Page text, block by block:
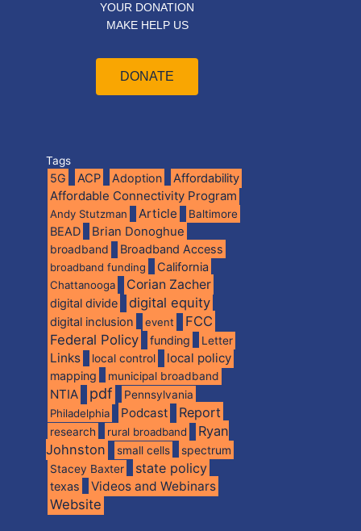
YOUR DONATION
MAKE HELP US
DONATE
Tags
5G ACP Adoption Affordability
Affordable Connectivity Program
Andy Stutzman Article Baltimore
BEAD Brian Donoghue
broadband Broadband Access
broadband funding California
Chattanooga Corian Zacher
digital divide digital equity
digital inclusion event
FCC
Federal Policy
funding Letter
Links local control local policy
mapping municipal broadband
NTIA pdf
Pennsylvania
Philadelphia
Podcast Report
research rural broadband
Ryan
Johnston
small cells spectrum
Stacey Baxter state policy
texas Videos and Webinars
Website